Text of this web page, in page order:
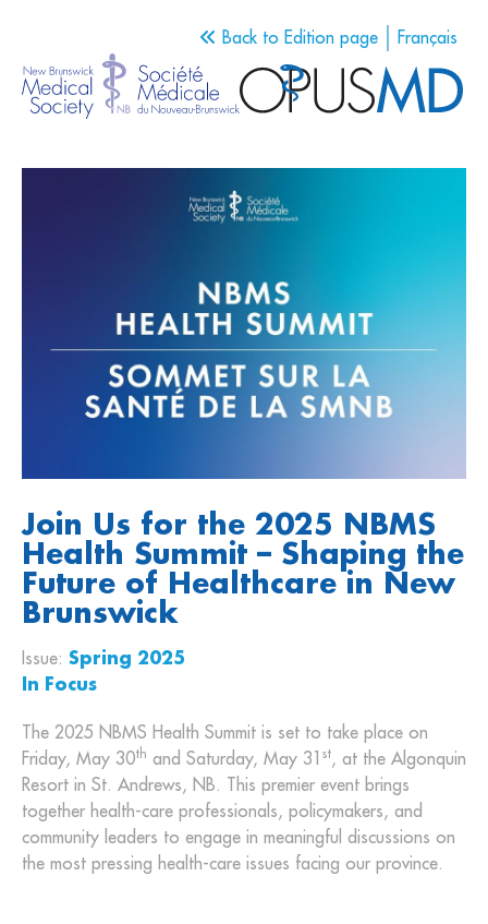
Back to Edition page Français
Join Us for the 2025 NBMS
Health Summit – Shaping the
Future of Healthcare in New
Brunswick
Issue: Spring 2025
In Focus
The 2025 NBMS Health Summit is set to take place on
Friday, May 30th and Saturday, May 31 st, at the Algonquin
Resort in St. Andrews, NB. This premier event brings
together health-care professionals, policymakers, and
community leaders to engage in meaningful discussions on
the most pressing health-care issues facing our province.